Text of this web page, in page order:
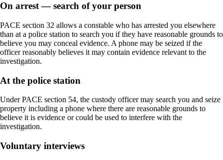
On arrest — search of your person
PACE section 32 allows a constable who has arrested you elsewhere
than at a police station to search you if they have reasonable grounds to
believe you may conceal evidence. A phone may be seized if the
officer reasonably believes it may contain evidence relevant to the
investigation.
At the police station
Under PACE section 54, the custody officer may search you and seize
property including a phone where there are reasonable grounds to
believe it is evidence or could be used to interfere with the
investigation.
Voluntary interviews